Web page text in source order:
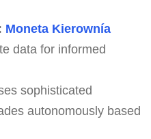
Moneta Kierownía
data for informed
sophisticated
autonomously based